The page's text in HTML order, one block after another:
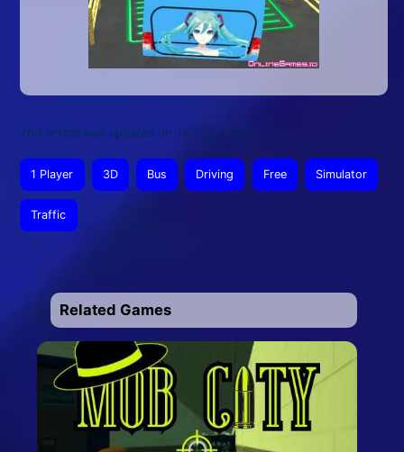
This article was updated on July 23, 2026
1 Player 3D Bus Driving Free Simulator
Traffic
Related Games